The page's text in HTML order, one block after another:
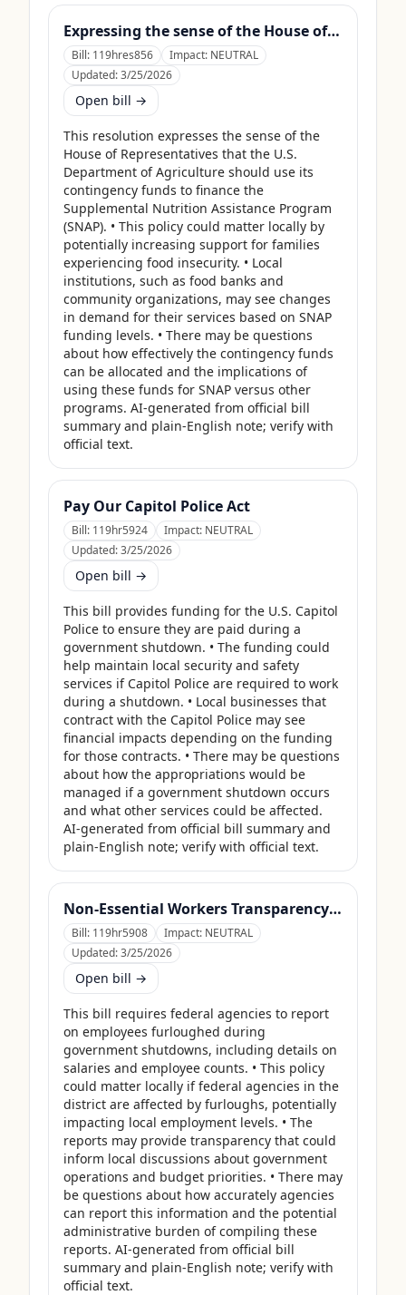
Expressing the sense of the House of Representatives that the United States Department of Agriculture should use its contingency funds and interchange authority to finance the supplemental nutrition assistance program.
Bill: 119hres856 Impact: NEUTRAL
Updated:3/25/2026
Open bill →
This resolution expresses the sense of the
House of Representatives that the U.S.
Department of Agriculture should use its
contingency funds to finance the
Supplemental Nutrition Assistance Program
(SNAP). • This policy could matter locally by
potentially increasing support for families
experiencing food insecurity. • Local
institutions, such as food banks and
community organizations, may see changes
in demand for their services based on SNAP
funding levels. • There may be questions
about how effectively the contingency funds
can be allocated and the implications of
using these funds for SNAP versus other
programs. AI-generated from official bill
summary and plain-English note; verify with
official text.
Pay Our Capitol Police Act
Bill: 119hr5924 Impact: NEUTRAL
Updated:3/25/2026
Open bill →
This bill provides funding for the U.S. Capitol
Police to ensure they are paid during a
government shutdown. • The funding could
help maintain local security and safety
services if Capitol Police are required to work
during a shutdown. • Local businesses that
contract with the Capitol Police may see
financial impacts depending on the funding
for those contracts. • There may be questions
about how the appropriations would be
managed if a government shutdown occurs
and what other services could be affected.
AI-generated from official bill summary and
plain-English note; verify with official text.
Non-Essential Workers Transparency Act
Bill: 119hr5908 Impact: NEUTRAL
Updated:3/25/2026
Open bill →
This bill requires federal agencies to report
on employees furloughed during
government shutdowns, including details on
salaries and employee counts. • This policy
could matter locally if federal agencies in the
district are affected by furloughs, potentially
impacting local employment levels. • The
reports may provide transparency that could
inform local discussions about government
operations and budget priorities. • There may
be questions about how accurately agencies
can report this information and the potential
administrative burden of compiling these
reports. AI-generated from official bill
summary and plain-English note; verify with
official text.